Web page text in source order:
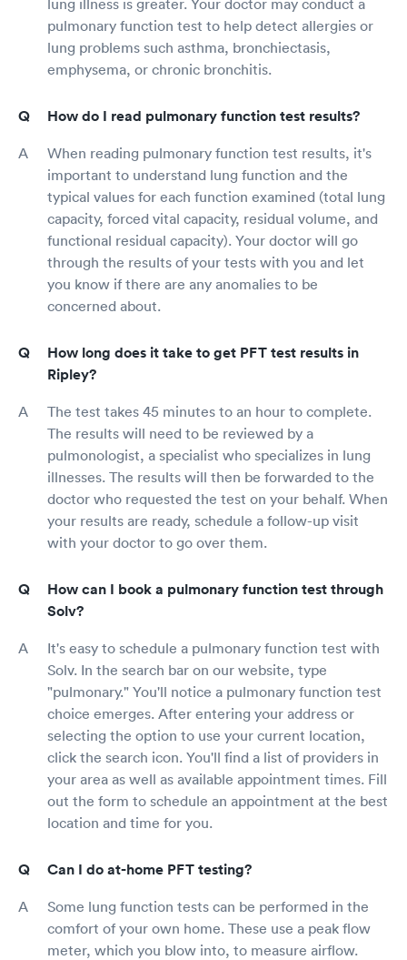
pulmonary function test to help detect allergies or
lung problems such asthma, bronchiectasis,
emphysema, or chronic bronchitis.
How do I read pulmonary function test results?
When reading pulmonary function test results, it's
important to understand lung function and the
typical values for each function examined (total lung
capacity, forced vital capacity, residual volume, and
functional residual capacity). Your doctor will go
through the results of your tests with you and let
you know if there are any anomalies to be
concerned about.
How long does it take to get PFT test results in
Ripley?
The test takes 45 minutes to an hour to complete.
The results will need to be reviewed by a
pulmonologist, a specialist who specializes in lung
illnesses. The results will then be forwarded to the
doctor who requested the test on your behalf. When
your results are ready, schedule a follow-up visit
with your doctor to go over them.
How can I book a pulmonary function test through
Solv?
It's easy to schedule a pulmonary function test with
Solv. In the search bar on our website, type
"pulmonary." You'll notice a pulmonary function test
choice emerges. After entering your address or
selecting the option to use your current location,
click the search icon. You'll find a list of providers in
your area as well as available appointment times. Fill
out the form to schedule an appointment at the best
location and time for you.
Can I do at-home PFT testing?
Some lung function tests can be performed in the
comfort of your own home. These use a peak flow
meter, which you blow into, to measure airflow.